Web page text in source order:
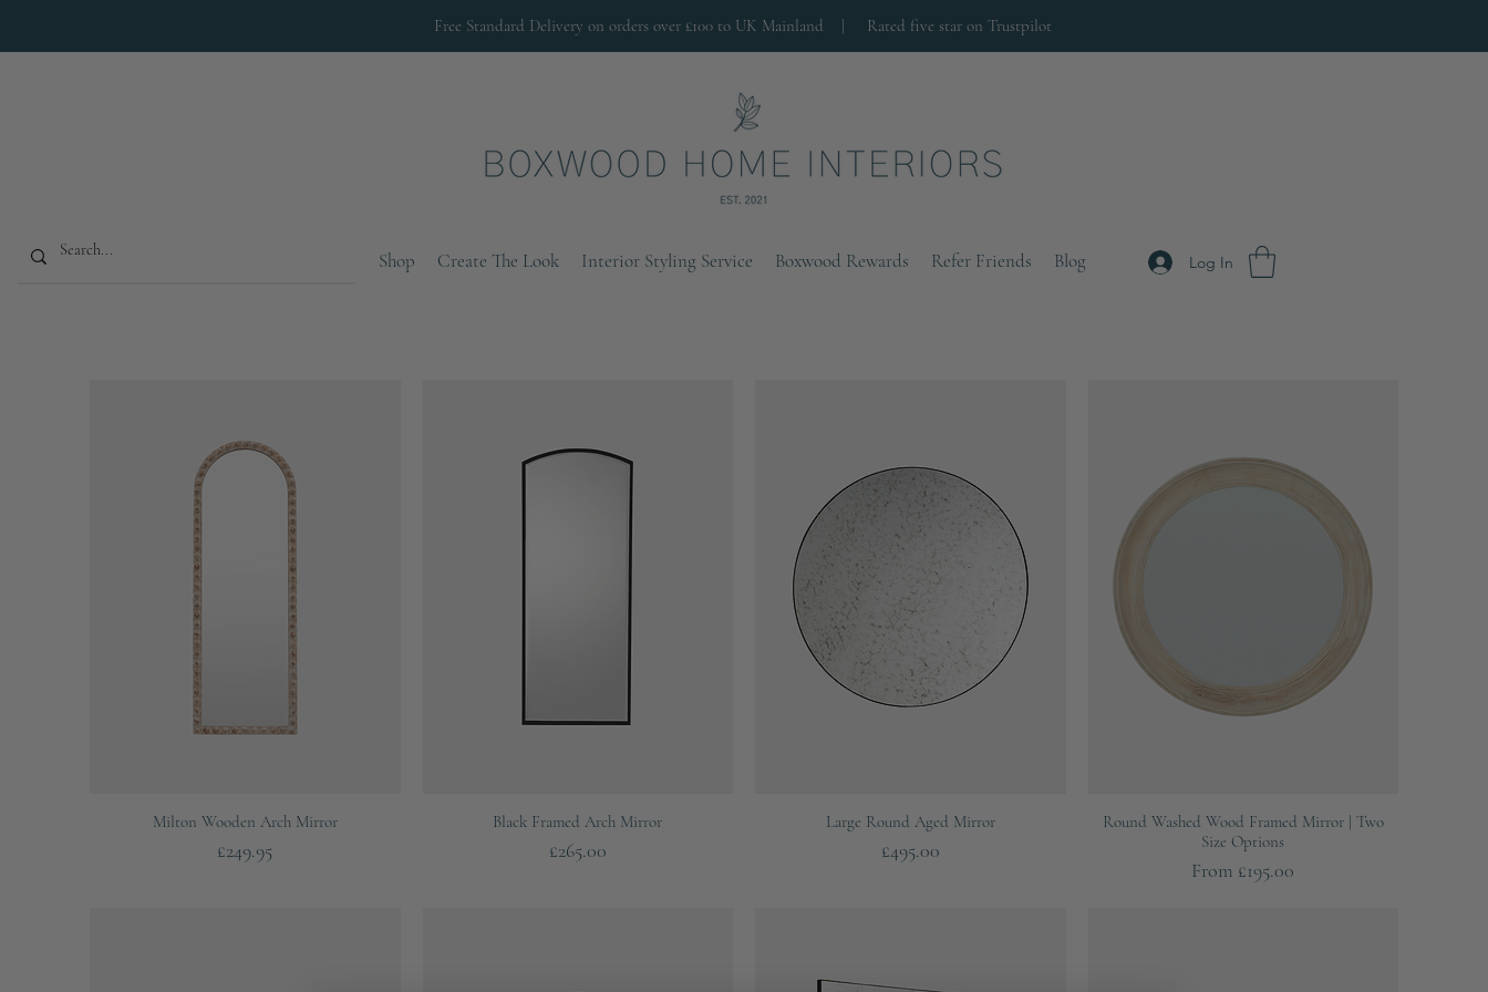
Free Standard Delivery on orders over £100 to UK Mainland | Rated five star on Trustpilot
Shop Create The Look Interior Styling Service Boxwood Rewards Refer Friends Blog Log In
Quick View
Milton Wooden Arch Mirror
Price
£249.95
Quick View
Black Framed Arch Mirror
Price
£265.00
Quick View
Large Round Aged Mirror
Price
£495.00
Quick View
Round Washed Wood Framed Mirror | Two
Size Options
From £195.00
Sale Price